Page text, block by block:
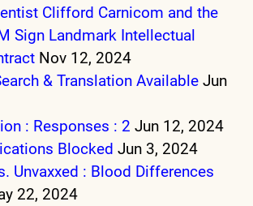
Clifford Carnicom and the
Sign Landmark Intellectual
Nov 12, 2024
& Translation Available Jun
: Responses : 2 Jun 12, 2024
Blocked Jun 3, 2024
Unvaxxed : Blood Differences
22, 2024